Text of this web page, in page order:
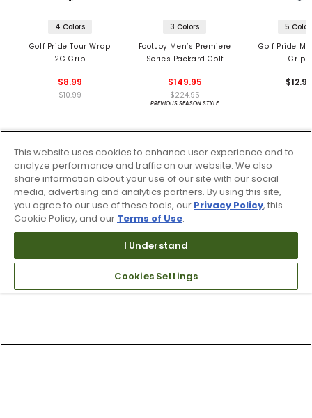
4 Colors
Golf Pride Tour Wrap
2G Grip
$8.99
$10.99
3 Colors
FootJoy Men’s Premiere
Series Packard Golf
$149.95
$224.95
PREVIOUS SEASON STYLE
5
Golf Pride
Grips
This website uses cookies to enhance user experience and to
analyze performance and traffic on our website. We also
share information about your use of our site with our social
media, advertising and analytics partners. By using this site,
you agree to our use of these tools, our Privacy Policy, this
Cookie Policy, and our Terms of Use.
I Understand
Cookies Settings